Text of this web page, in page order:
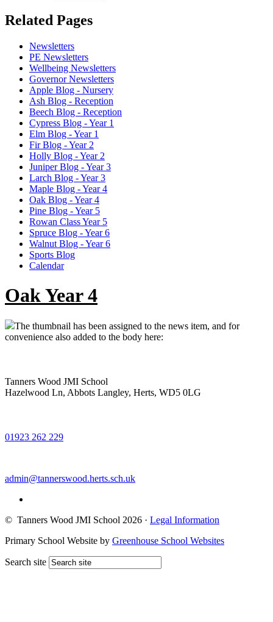
Related Pages
Newsletters
PE Newsletters
Wellbeing Newsletters
Governor Newsletters
Apple Blog - Nursery
Ash Blog - Reception
Beech Blog - Reception
Cypress Blog - Year 1
Elm Blog - Year 1
Fir Blog - Year 2
Holly Blog - Year 2
Juniper Blog - Year 3
Larch Blog - Year 3
Maple Blog - Year 4
Oak Blog - Year 4
Pine Blog - Year 5
Rowan Class Year 5
Spruce Blog - Year 6
Walnut Blog - Year 6
Sports Blog
Calendar
Oak Year 4
The thumbnail has been assigned to the news item, and for
convenience also added to the body here:
Tanners Wood JMI School
Hazelwood Ln, Abbots Langley, Herts, WD5 0LG
01923 262 229
admin@tannerswood.herts.sch.uk
© Tanners Wood JMI School 2026 · Legal Information
Primary School Website by Greenhouse School Websites
Search site